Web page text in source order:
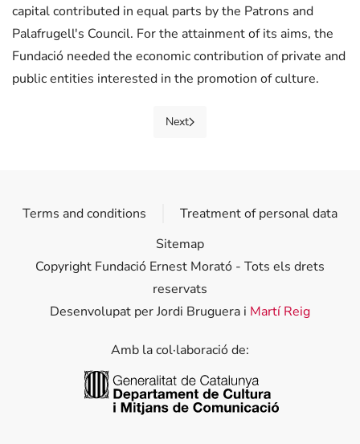
capital contributed in equal parts by the Patrons and
Palafrugell's Council. For the attainment of its aims, the
Fundació needed the economic contribution of private and
public entities interested in the promotion of culture.
Next
Terms and conditions
Treatment of personal data
Sitemap
Copyright Fundació Ernest Morató - Tots els drets
reservats
Desenvolupat per Jordi Bruguera i Martí Reig
Amb la col·laboració de:
Generalitat de Catalunya